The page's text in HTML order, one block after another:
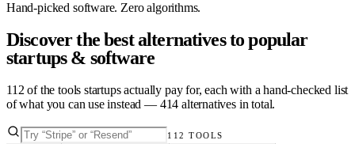
Hand-picked software. Zero algorithms.
Discover the best alternatives to popular
startups & software
112 of the tools startups actually pay for, each with a hand-checked list
of what you can use instead — 414 alternatives in total.
112 TOOLS